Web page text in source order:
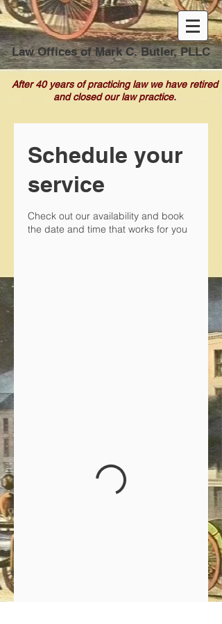
Law Offices of Mark C. Butler, PLLC
After 40 years of practicing law we have retired
and closed our law practice.
Schedule your
service
Check out our availability and book
the date and time that works for you